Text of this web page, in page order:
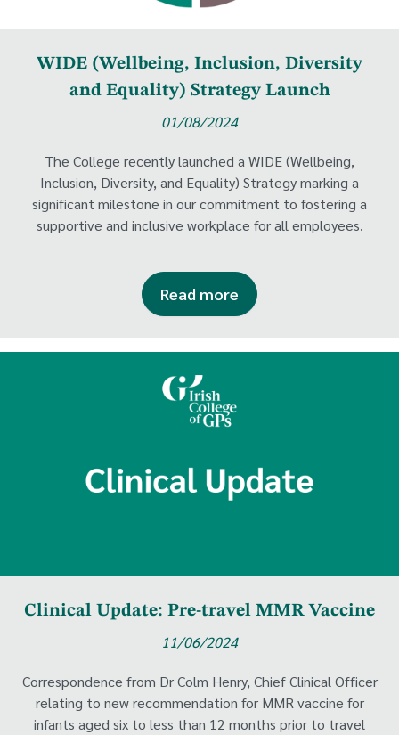
WIDE (Wellbeing, Inclusion, Diversity
and Equality) Strategy Launch
01/08/2024
The College recently launched a WIDE (Wellbeing,
Inclusion, Diversity, and Equality) Strategy marking a
significant milestone in our commitment to fostering a
supportive and inclusive workplace for all employees.
Read more
Clinical Update: Pre-travel MMR Vaccine
11/06/2024
Correspondence from Dr Colm Henry, Chief Clinical Officer
relating to new recommendation for MMR vaccine for
infants aged six to less than 12 months prior to travel